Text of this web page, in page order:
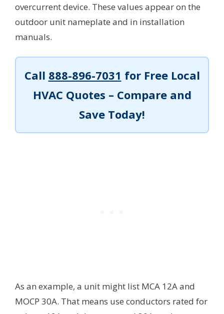
overcurrent device. These values appear on the
outdoor unit nameplate and in installation
manuals.
Call 888-896-7031 for Free Local
HVAC Quotes – Compare and
Save Today!
As an example, a unit might list MCA 12A and
MOCP 30A. That means use conductors rated for